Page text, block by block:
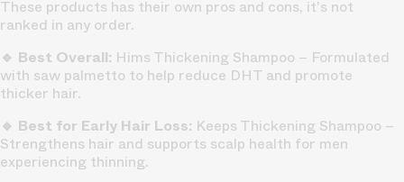
These products has their own pros and cons, it's not
ranked in any order.
🔹 Best Overall: Hims Thickening Shampoo – Formulated
with saw palmetto to help reduce DHT and promote
thicker hair.
🔹 Best for Early Hair Loss: Keeps Thickening Shampoo –
Strengthens hair and supports scalp health for men
experiencing thinning.